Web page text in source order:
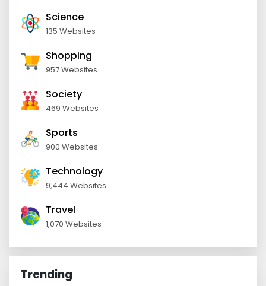
Science
135 Websites
Shopping
957 Websites
Society
469 Websites
Sports
900 Websites
Technology
9,444 Websites
Travel
1,070 Websites
Trending